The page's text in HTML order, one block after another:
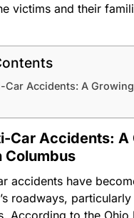
victims and their
Car Accidents: A
Car Accidents: A
Columbus
accidents have
roadways,
According to the Ohio